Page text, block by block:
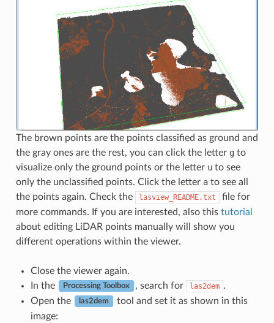
The brown points are the points classified as ground and
the gray ones are the rest, you can click the letter gto
visualize only the ground points or the letter uto see
only the unclassified points. Click the letter ato see all
the points again. Check the
lasview_README.txt
file for
more commands. If you are interested, also this tutorial
about editing LiDAR points manually will show you
different operations within the viewer.
Close the viewer again.
In the
Processing Toolbox , search for las2dem .
Open the
las2dem
tool and set it as shown in this
image: